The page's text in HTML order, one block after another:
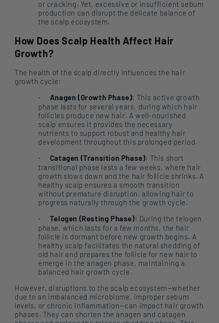
or cracking. Yet, excessive or insufficient sebum
production can disrupt the delicate balance of
the scalp ecosystem.
How Does Scalp Health Affect Hair
Growth?
The health of the scalp directly influences the hair
growth cycle:
· Anagen (Growth Phase): This active growth
phase lasts for several years, during which hair
follicles produce new hair. A well-nourished
scalp ensures it provides the necessary
nutrients to support robust and healthy hair
development throughout this prolonged period.
· Catagen (Transition Phase): This short
transitional phase lasts a few weeks, where hair
growth slows down and the hair follicle shrinks. A
healthy scalp ensures a smooth transition
without premature disruption, allowing hair to
progress naturally through the growth cycle.
· Telogen (Resting Phase): During the telogen
phase, which lasts for a few months, the hair
follicle is dormant before new growth begins. A
healthy scalp facilitates the natural shedding of
old hair and prepares the follicle for new hair to
emerge in the anagen phase, maintaining a
balanced hair growth cycle.
However, disruptions to the scalp ecosystem—whether
due to an imbalanced microbiome, improper sebum
levels, or chronic inflammation—can impact hair growth
phases. They can shorten the anagen and catagen